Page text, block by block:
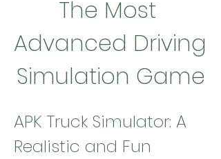
The Most
Advanced Driving
Simulation Game
APK Truck Simulator: A
Realistic and Fun